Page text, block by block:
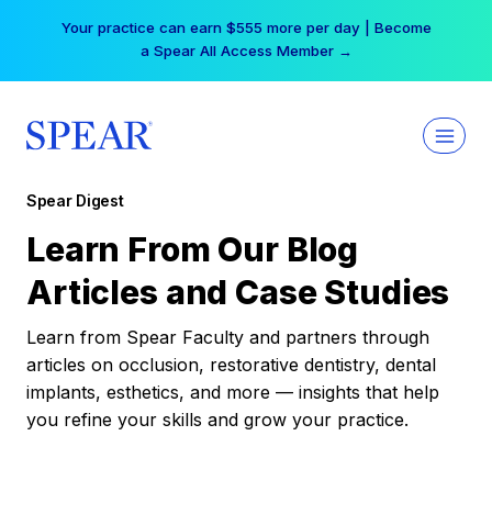
Your practice can earn $555 more per day | Become
a Spear All Access Member →
Spear Digest
Learn From Our Blog
Articles and Case Studies
Learn from Spear Faculty and partners through
articles on occlusion, restorative dentistry, dental
implants, esthetics, and more — insights that help
you refine your skills and grow your practice.